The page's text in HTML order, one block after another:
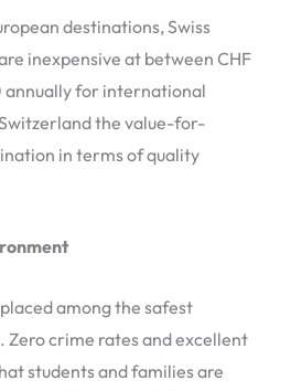
destinations, Swiss
inexpensive at between CHF
annually for international
the value-for-
in terms of quality
among the safest
Zero crime rates and excellent
students and families are